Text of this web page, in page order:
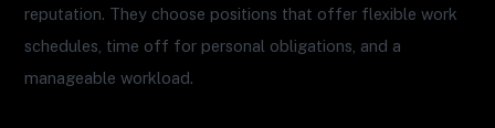
reputation. They choose positions that offer flexible work
schedules, time off for personal obligations, and a
manageable workload.